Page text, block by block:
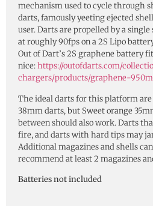
mechanism used to cycle through
darts, famously yeeting ejected
user. Darts are propelled by a
at roughly 90fps on a 2S Lipo
Out of Dart’s 2S graphene battery
nice:https://outofdarts.com/
chargers/products/graphene-
The ideal darts for this platform
38mm darts, but Sweet orange
between should also work. Darts
fire, and darts with hard tips may
Additional magazines and shells
recommend at least 2 magazines
Batteries not included